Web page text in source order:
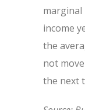
marginal
income
the
not
the next